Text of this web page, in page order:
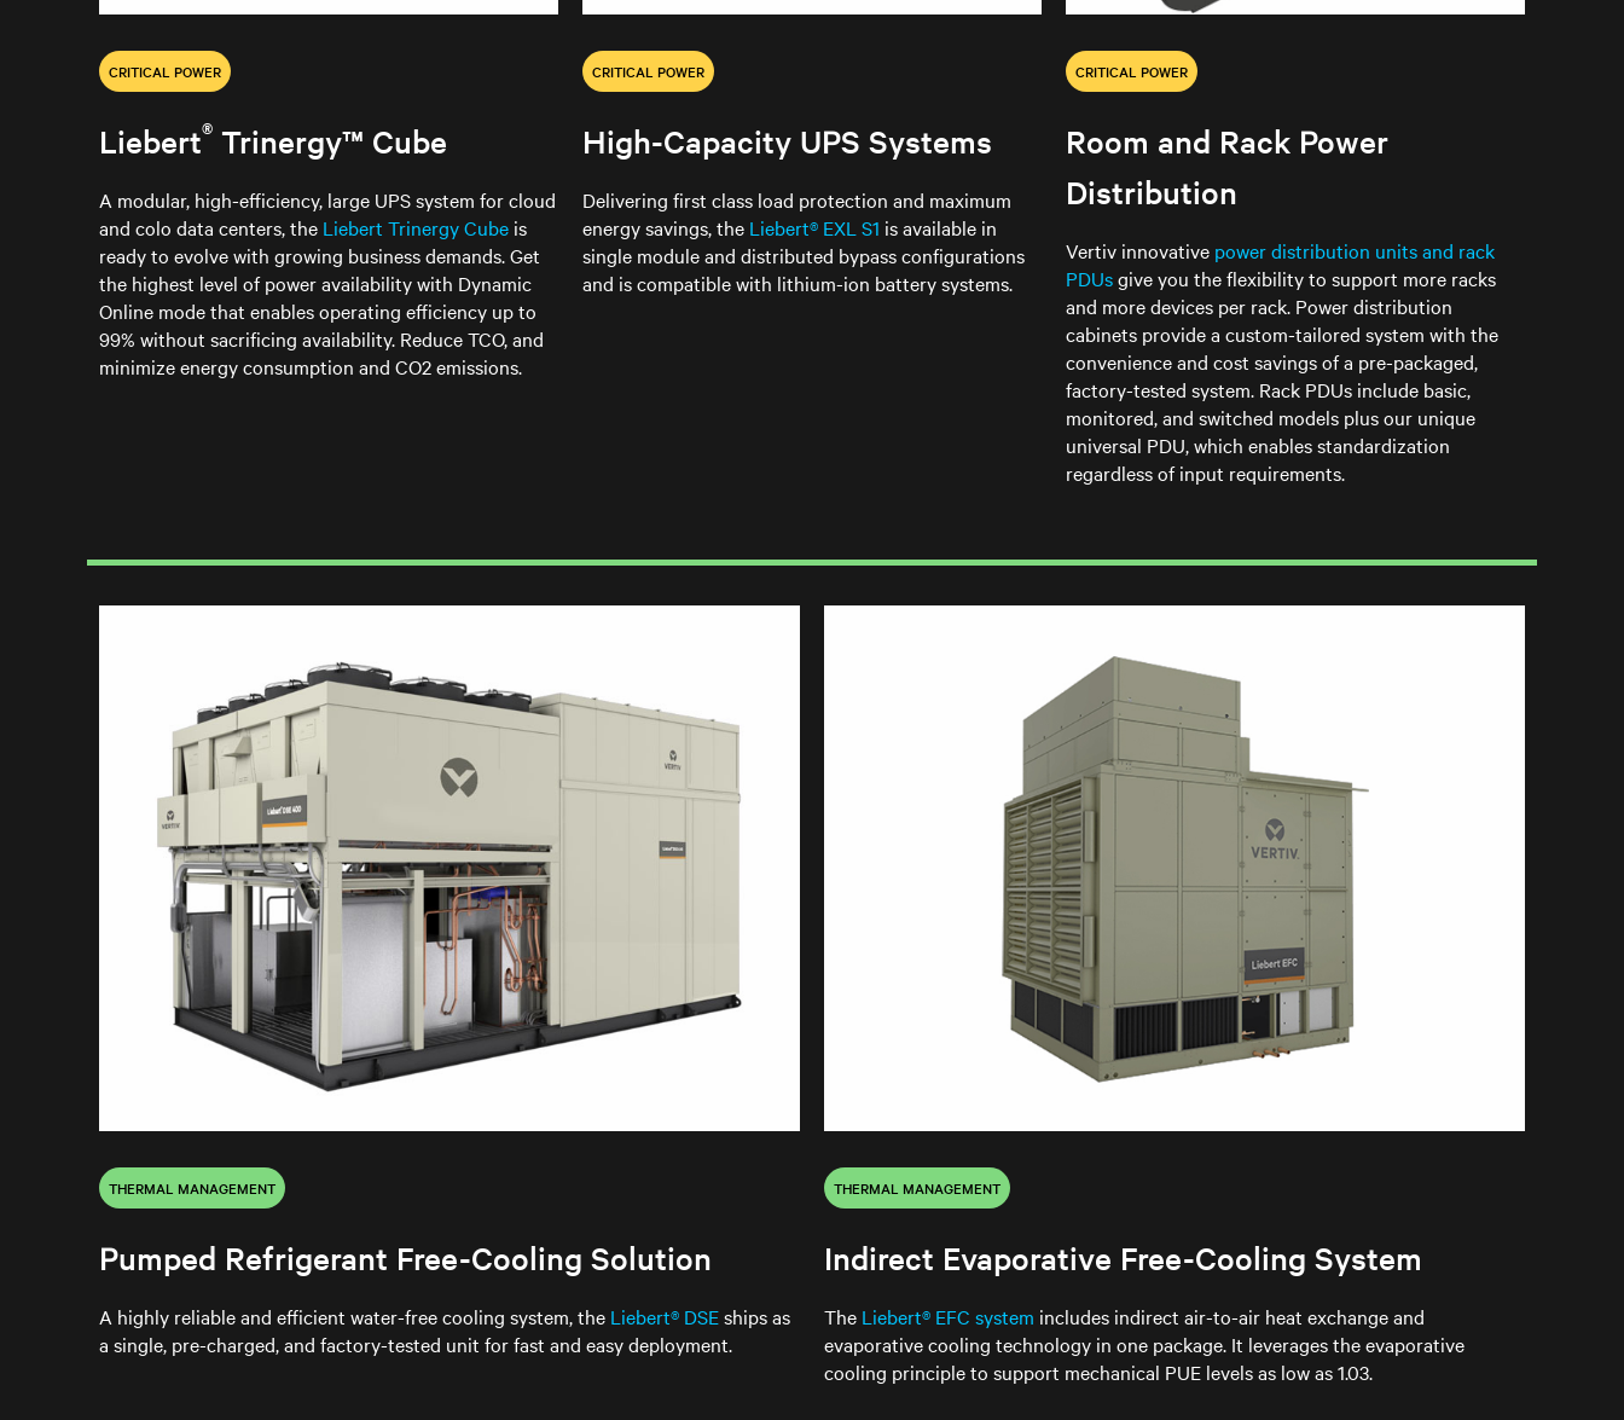
CRITICAL POWER
Liebert® Trinergy™ Cube
A modular, high-efficiency, large UPS system for cloud
and colo data centers, the Liebert Trinergy Cube is
ready to evolve with growing business demands. Get
the highest level of power availability with Dynamic
Online mode that enables operating efficiency up to
99% without sacrificing availability. Reduce TCO, and
minimize energy consumption and CO2 emissions.
CRITICAL POWER
High-Capacity UPS Systems
Delivering first class load protection and maximum
energy savings, the Liebert® EXL S1 is available in
single module and distributed bypass configurations
and is compatible with lithium-ion battery systems.
CRITICAL POWER
Room and Rack Power
Distribution
Vertiv innovative power distribution units and rack
PDUsgive you the flexibility to support more racks
and more devices per rack. Power distribution
cabinets provide a custom-tailored system with the
convenience and cost savings of a pre-packaged,
factory-tested system. Rack PDUs include basic,
monitored, and switched models plus our unique
universal PDU, which enables standardization
regardless of input requirements.
THERMAL MANAGEMENT
Pumped Refrigerant Free-Cooling Solution
A highly reliable and efficient water-free cooling system, the Liebert® DSEships as
a single, pre-charged, and factory-tested unit for fast and easy deployment.
THERMAL MANAGEMENT
Indirect Evaporative Free-Cooling System
The Liebert® EFC system includes indirect air-to-air heat exchange and
evaporative cooling technology in one package. It leverages the evaporative
cooling principle to support mechanical PUE levels as low as 1.03.